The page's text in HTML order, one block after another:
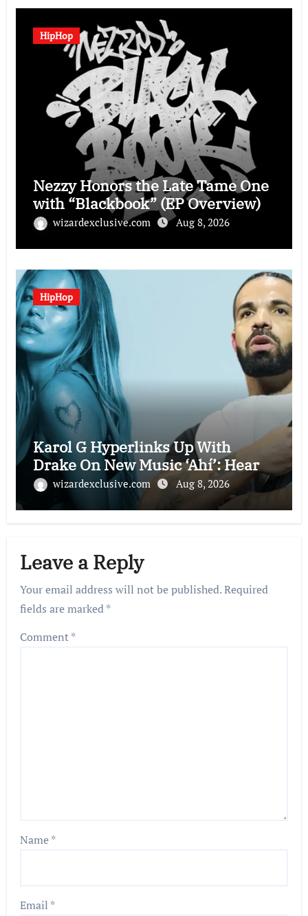
HipHop
Nezzy Honors the Late Tame One
with “Blackbook” (EP Overview)
wizardexclusive.com Aug 8, 2026
HipHop
Karol G Hyperlinks Up With
Drake On New Music ‘Ahí’: Hear
wizardexclusive.com Aug 8, 2026
Leave a Reply
Your email address will not be published.Required
fields are marked*
Comment*
Name*
Email *